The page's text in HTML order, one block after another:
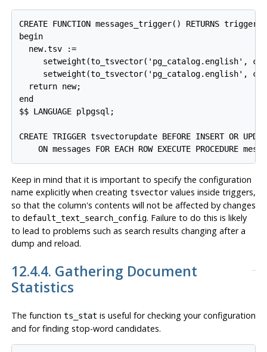
CREATE FUNCTION messages_trigger() RETURNS trigger
begin
  new.tsv :=
setweight(to_tsvector('pg_catalog.english',
setweight(to_tsvector('pg_catalog.english',
  return new;
end
$$ LANGUAGE plpgsql;
CREATE TRIGGER tsvectorupdate BEFORE INSERT OR
ON messages FOR EACH ROW EXECUTE PROCEDURE
Keep in mind that it is important to specify the configuration
name explicitly when creating tsvectorvalues inside triggers,
so that the column's contents will not be affected by changes
to default_text_search_config. Failure to do this is likely
to lead to problems such as search results changing after a
dump and reload.
12.4.4. Gathering Document
Statistics
The function ts_stat is useful for checking your configuration
and for finding stop-word candidates.